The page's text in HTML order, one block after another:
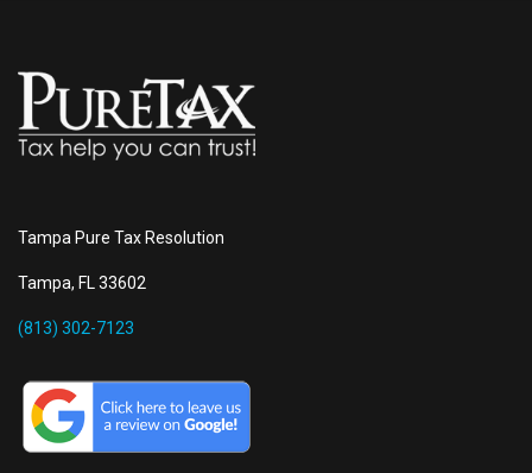
Tampa Pure Tax Resolution
Tampa, FL 33602
(813) 302-7123